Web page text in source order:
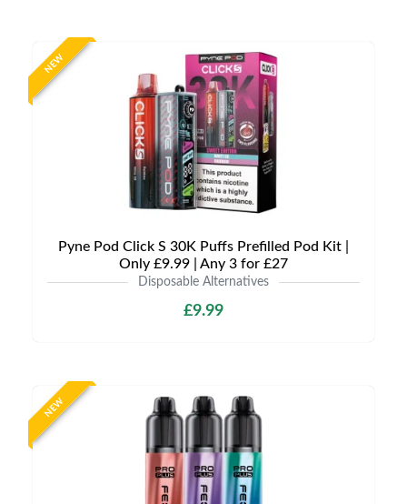
NEW
Pyne Pod Click S 30K Puffs Prefilled Pod Kit |
Only £9.99 | Any 3 for £27
Disposable Alternatives
£9.99
NEW